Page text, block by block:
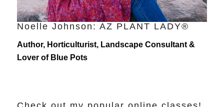
Noelle Johnson: AZ PLANT LADY®
Author, Horticulturist, Landscape Consultant &
Lover of Blue Pots